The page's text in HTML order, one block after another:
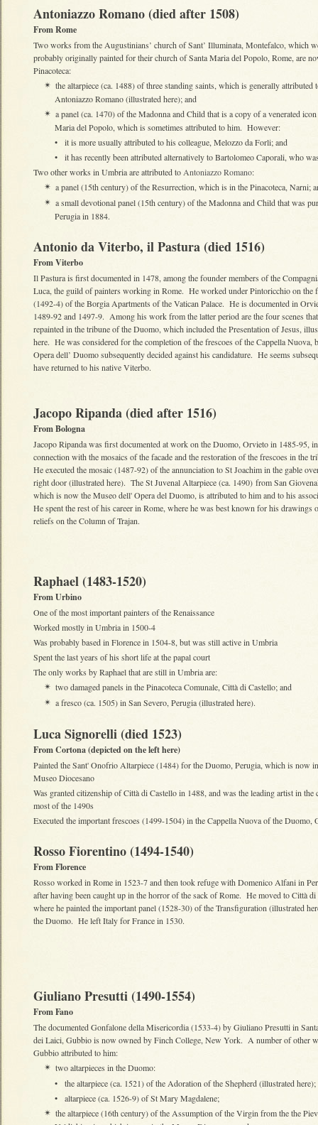
Antoniazzo Romano (died after 1508)
From Rome
Two works from the Augustinians’ church of Sant’ Illuminata, Montefalco, which
probably originally painted for their church of Santa Maria del Popolo, Rome, are
Pinacoteca:
✴ the altarpiece (ca. 1488) of three standing saints, which is generally attributed
Antoniazzo Romano (illustrated here); and
✴ a panel (ca. 1470) of the Madonna and Child that is a copy of a venerated
Maria del Popolo, which is sometimes attributed to him. However:
•
it is more usually attributed to his colleague, Melozzo da Forli; and
•
it has recently been attributed alternatively to Bartolomeo Caporali, who
Two other works in Umbria are attributed to Antoniazzo Romano:
✴ a panel (15th century) of the Resurrection, which is in the Pinacoteca, Narni;
✴ a small devotional panel (15th century) of the Madonna and Child that was
Perugia in 1884.
Antonio da Viterbo, il Pastura (died 1516)
From Viterbo
Il Pastura is first documented in 1478, among the founder members of the
Luca, the guild of painters working in Rome. He worked under Pintoricchio on the
(1492-4) of the Borgia Apartments of the Vatican Palace. He is documented in
1489-92 and 1497-9. Among his work from the latter period are the four scenes
repainted in the tribune of the Duomo, which included the Presentation of Jesus,
here. He was considered for the completion of the frescoes of the Cappella Nuova,
Opera dell’ Duomo subsequently decided against his candidature. He seems
have returned to his native Viterbo.
Jacopo Ripanda (died after 1516)
From Bologna
Jacopo Ripanda was first documented at work on the Duomo, Orvieto in 1485-95, in
connection with the mosaics of the facade and the restoration of the frescoes in the
He executed the mosaic (1487-92) of the annunciation to St Joachim in the gable
right door (illustrated here). The St Juvenal Altarpiece (ca. 1490) from San
which is now the Museo dell' Opera del Duomo, is attributed to him and to his
He spent the rest of his career in Rome, where he was best known for his drawings
reliefs on the Column of Trajan.
Raphael (1483-1520)
From Urbino
One of the most important painters of the Renaissance
Worked mostly in Umbria in 1500-4
Was probably based in Florence in 1504-8, but was still active in Umbria
Spent the last years of his short life at the papal court
The only works by Raphael that are still in Umbria are:
✴ two damaged panels in the Pinacoteca Comunale, Città di Castello; and
✴ a fresco (ca. 1505) in San Severo, Perugia (illustrated here).
Luca Signorelli (died 1523)
From Cortona (depicted on the left here)
Painted the Sant' Onofrio Altarpiece (1484) for the Duomo, Perugia, which is now
Museo Diocesano
Was granted citizenship of Città di Castello in 1488, and was the leading artist in the
most of the 1490s
Executed the important frescoes (1499-1504) in the Cappella Nuova of the Duomo,
Rosso Fiorentino (1494-1540)
From Florence
Rosso worked in Rome in 1523-7 and then took refuge with Domenico Alfani in
after having been caught up in the horror of the sack of Rome. He moved to Città di
where he painted the important panel (1528-30) of the Transfiguration (illustrated
the Duomo. He left Italy for France in 1530.
Giuliano Presutti (1490-1554)
From Fano
The documented Gonfalone della Misericordia (1533-4) by Giuliano Presutti in
dei Laici, Gubbio is now owned by Finch College, New York. A number of other
Gubbio attributed to him:
✴ two altarpieces in the Duomo:
•
the altarpiece (ca. 1521) of the Adoration of the Shepherd (illustrated here);
•
altarpiece (ca. 1526-9) of St Mary Magdalene;
✴ the altarpiece (16th century) of the Assumption of the Virgin from the the